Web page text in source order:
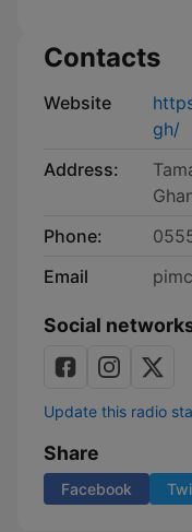
Contacts
Website
gh/
Address:
Phone:
Email
Social
Update this radio
Share
Facebook